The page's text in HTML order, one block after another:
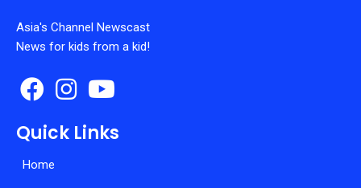
Asia's Channel Newscast
News for kids from a kid!
Quick Links
Home